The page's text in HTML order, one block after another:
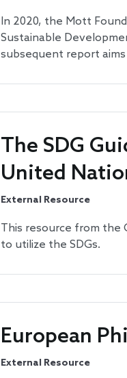
In 2020, the Mott
Sustainable
subsequent report
The SDG
United
External Resource
This resource from the
to utilize the SDGs.
European
External Resource